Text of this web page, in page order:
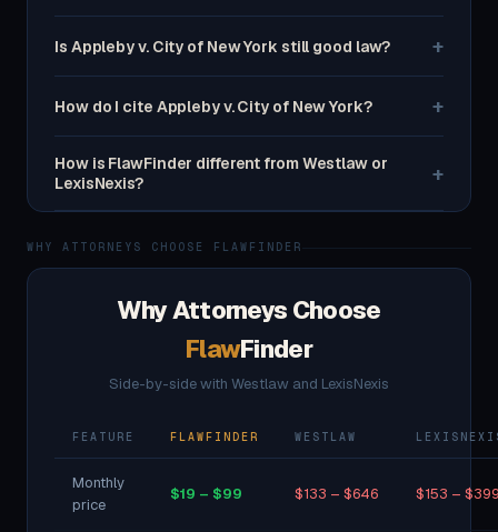
Is Appleby v. City of New York still good law? +
How do I cite Appleby v. City of New York? +
How is FlawFinder different from Westlaw or
LexisNexis?
+
WHY ATTORNEYS CHOOSE FLAWFINDER
Why Attorneys Choose
FlawFinder
Side-by-side with Westlaw and LexisNexis
FEATURE FLAWFINDER WESTLAW
Monthly
price
$19 – $99 $133 – $646 $153 –